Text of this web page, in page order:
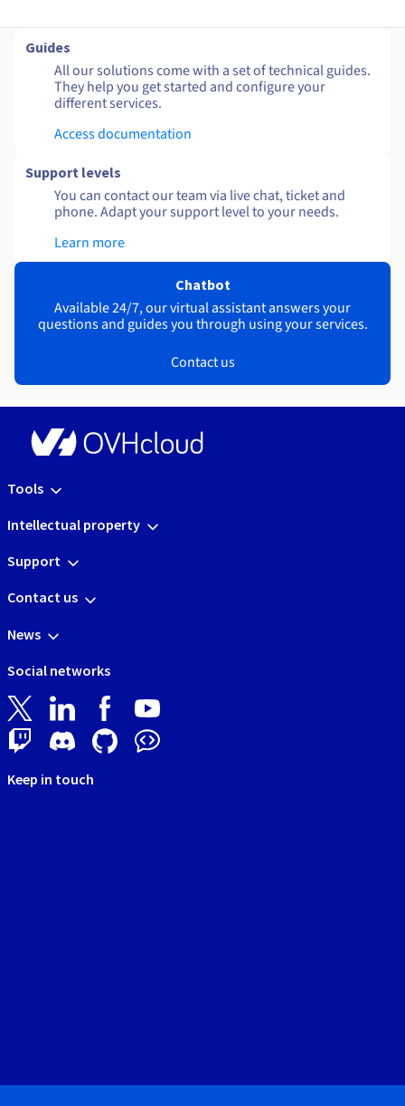
Guides
All our solutions come with a set of technical guides.
They help you get started and configure your
different services.
Access documentation
Support levels
You can contact our team via live chat, ticket and
phone. Adapt your support level to your needs.
Learn more
Chatbot
Available 24/7, our virtual assistant answers your
questions and guides you through using your services.
Contact us
Tools
Intellectual property
Support
Contact us
News
Social networks
Keep in touch